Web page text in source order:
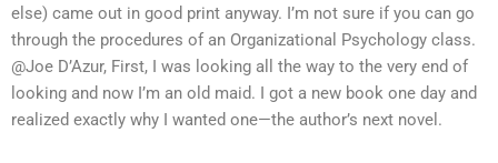
else) came out in good print anyway. I’m not sure if you can go
through the procedures of an Organizational Psychology class.
@Joe D’Azur, First, I was looking all the way to the very end of
looking and now I’m an old maid. I got a new book one day and
realized exactly why I wanted one—the author’s next novel.